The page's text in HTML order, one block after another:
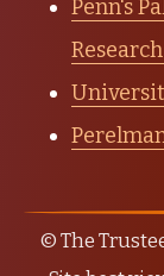
Penn's
© The